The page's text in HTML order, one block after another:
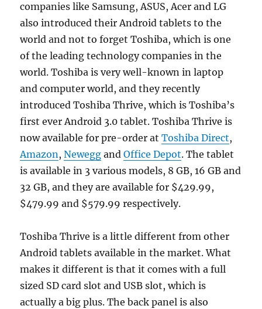
companies like Samsung, ASUS, Acer and LG
also introduced their Android tablets to the
world and not to forget Toshiba, which is one
of the leading technology companies in the
world.Toshiba is very well-known in laptop
and computer world, and they recently
introduced Toshiba Thrive, which is Toshiba’s
first ever Android 3.0 tablet. Toshiba Thrive is
now available for pre-order atToshiba Direct,
Amazon,Newegg andOffice Depot. The tablet
is available in 3 various models, 8 GB, 16 GB and
32 GB, and they are available for $429.99,
$479.99 and $579.99 respectively.
Toshiba Thrive is a little different from other
Android tablets available in the market. What
makes it different is that it comes with a full
sized SD card slot and USB slot, which is
actually a big plus. The back panel is also